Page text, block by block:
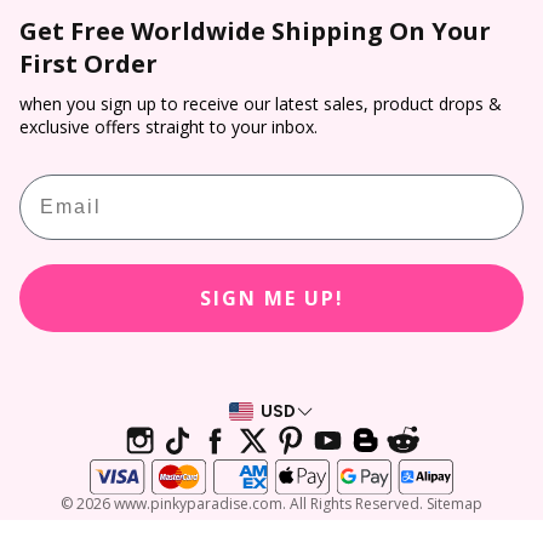
Prescription Verification
Terms of Service
Refund policy
Colored Contacts
Halloween Contacts
Cosplay Contacts
Contact Lens Prescription Calculator
Payment
Track & Trace
Return & Cancellation
PP Rewards
Customer Reviews
Dropship
Affiliate Program
Get Free Worldwide Shipping On Your
First Order
when you sign up to receive our latest sales, product drops &
exclusive offers straight to your inbox.
Email
SIGN ME UP!
USD
© 2026 www.pinkyparadise.com. All Rights Reserved. Sitemap